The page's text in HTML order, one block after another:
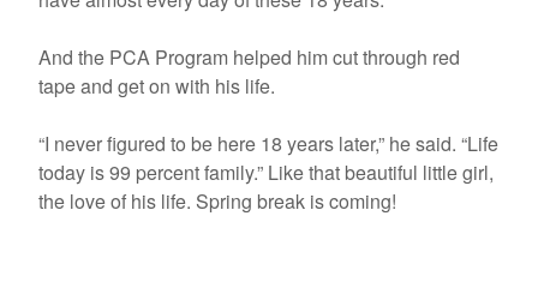
And the PCA Program helped him cut through red
tape and get on with his life.
“I never figured to be here 18 years later,” he said. “Life
today is 99 percent family.” Like that beautiful little girl,
the love of his life. Spring break is coming!